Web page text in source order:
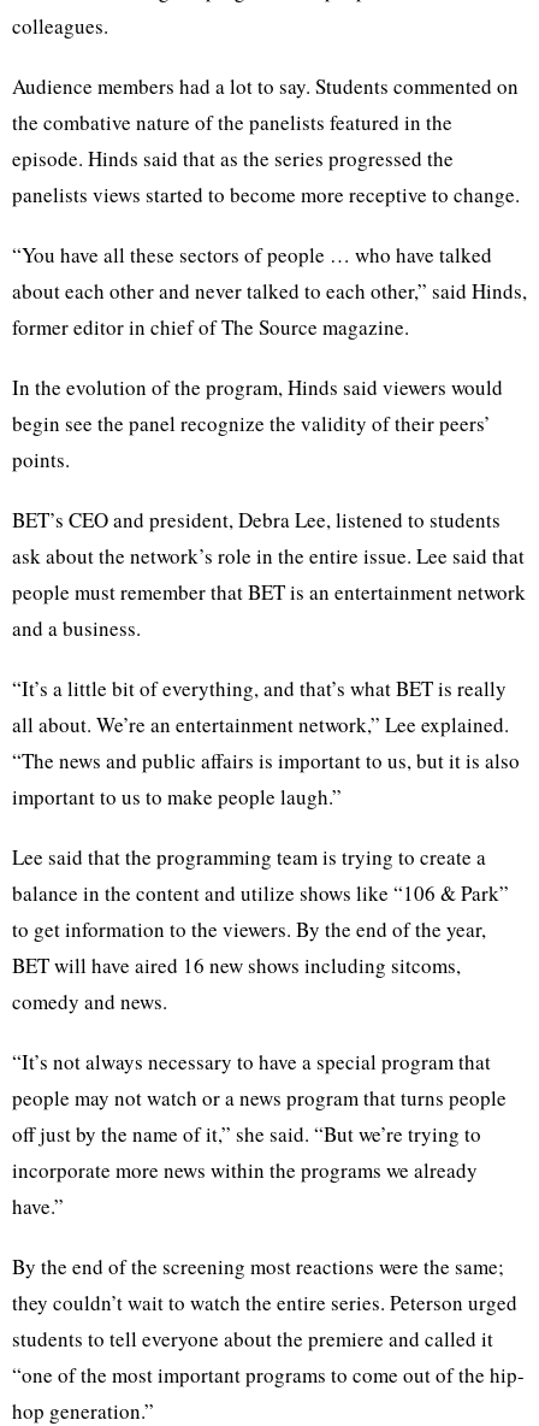
colleagues.
Audience members had a lot to say. Students commented on
the combative nature of the panelists featured in the
episode. Hinds said that as the series progressed the
panelists views started to become more receptive to change.
“You have all these sectors of people … who have talked
about each other and never talked to each other,” said Hinds,
former editor in chief of The Source magazine.
In the evolution of the program, Hinds said viewers would
begin see the panel recognize the validity of their peers’
points.
BET’s CEO and president, Debra Lee, listened to students
ask about the network’s role in the entire issue. Lee said that
people must remember that BET is an entertainment network
and a business.
“It’s a little bit of everything, and that’s what BET is really
all about. We’re an entertainment network,” Lee explained.
“The news and public affairs is important to us, but it is also
important to us to make people laugh.”
Lee said that the programming team is trying to create a
balance in the content and utilize shows like “106 & Park”
to get information to the viewers. By the end of the year,
BET will have aired 16 new shows including sitcoms,
comedy and news.
“It’s not always necessary to have a special program that
people may not watch or a news program that turns people
off just by the name of it,” she said. “But we’re trying to
incorporate more news within the programs we already
have.”
By the end of the screening most reactions were the same;
they couldn’t wait to watch the entire series. Peterson urged
students to tell everyone about the premiere and called it
“one of the most important programs to come out of the hip-
hop generation.”